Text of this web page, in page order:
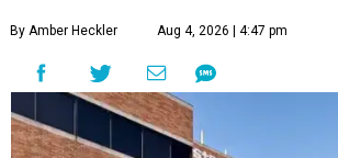
By Amber Heckler Aug 4, 2026 | 4:47 pm